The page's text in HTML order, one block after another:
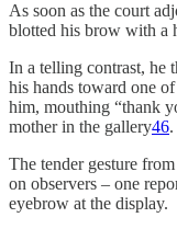
As soon as the court
blotted his brow with a
In a telling contrast, he
his hands toward one
him, mouthing “thank
mother in the gallery46.
The tender gesture
on observers – one
eyebrow at the display.